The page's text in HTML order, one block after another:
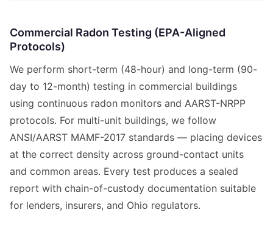
Commercial Radon Testing (EPA-Aligned
Protocols)
We perform short-term (48-hour) and long-term (90-
day to 12-month) testing in commercial buildings
using continuous radon monitors and AARST-NRPP
protocols. For multi-unit buildings, we follow
ANSI/AARST MAMF-2017 standards — placing devices
at the correct density across ground-contact units
and common areas. Every test produces a sealed
report with chain-of-custody documentation suitable
for lenders, insurers, and Ohio regulators.